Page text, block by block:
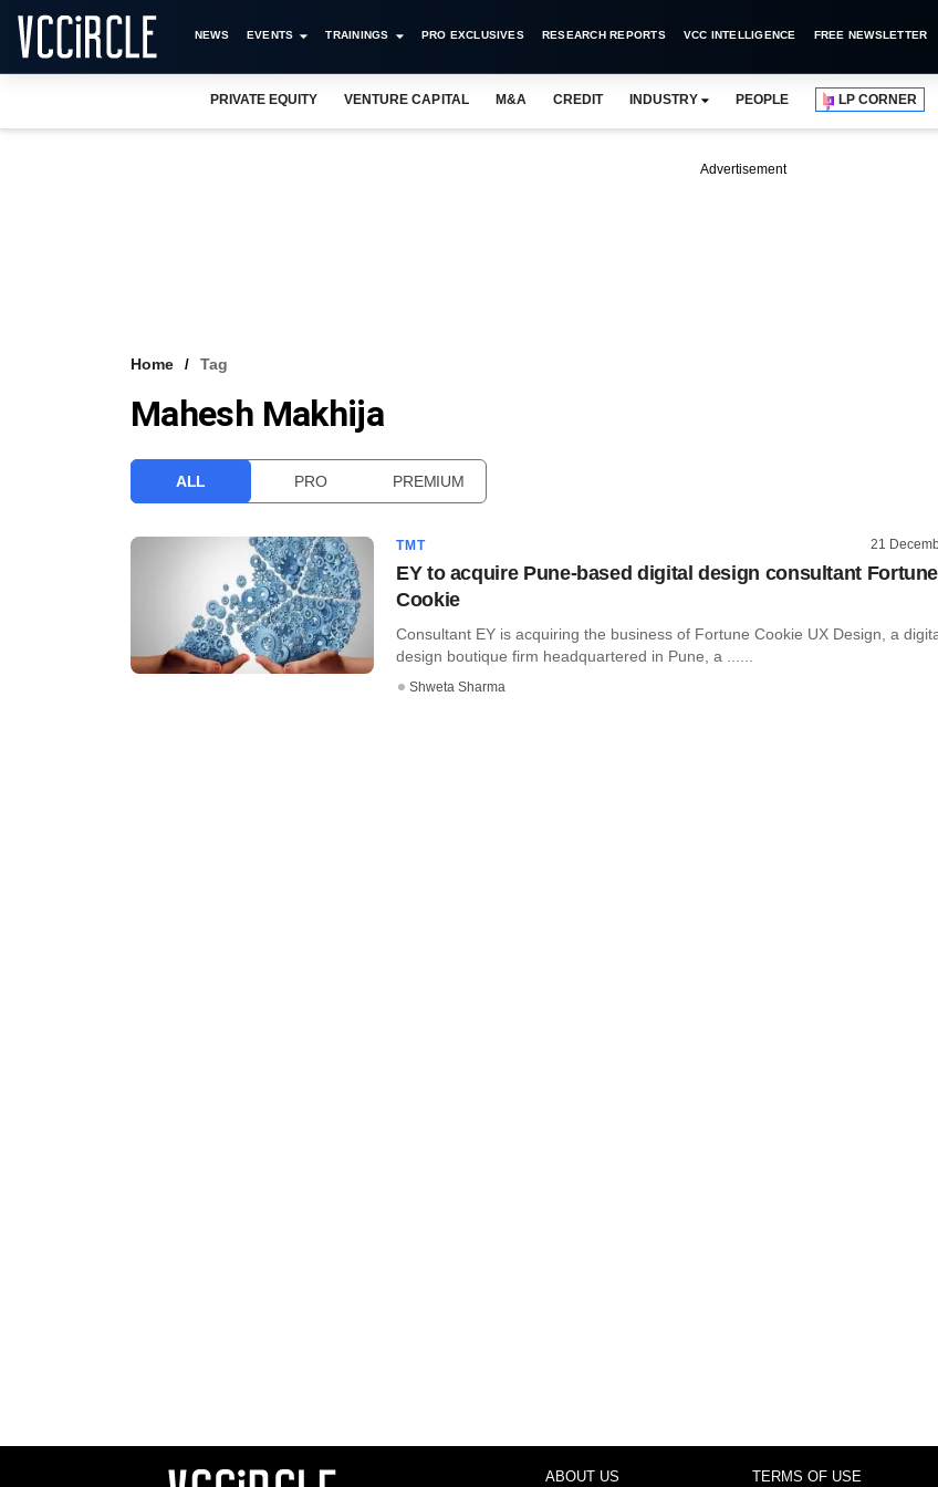
NEWS EVENTS TRAININGS PRO EXCLUSIVES RESEARCH REPORTS VCC INTELLIGENCE FREE NEWSLETTER
PRIVATE EQUITY VENTURE CAPITAL M&A CREDIT INDUSTRY PEOPLE LP CORNER
Advertisement
Home Tag
Mahesh Makhija
ALL PRO PREMIUM
TMT 21
EY to acquire Pune-based digital design consultant Fortune
Cookie
Consultant EY is acquiring the business of Fortune Cookie UX Design, a
design boutique firm headquartered in Pune, a ......
Shweta Sharma
ABOUT US TERMS OF USE